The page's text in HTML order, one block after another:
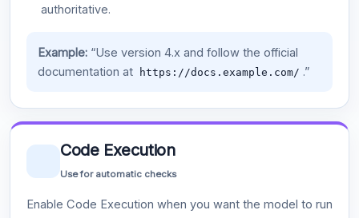
authoritative.
Example:“Use version 4.x and follow the official
documentation at
https://docs.example.com/ .”
Code Execution
Use for automatic checks
Enable Code Execution when you want the model to run